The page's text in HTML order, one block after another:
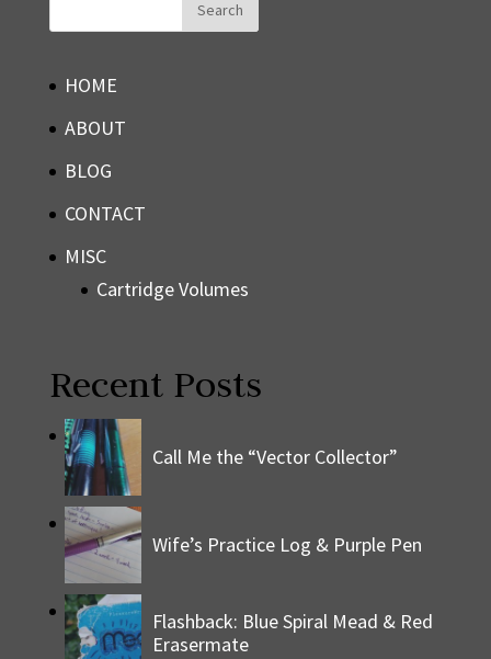
HOME
ABOUT
BLOG
CONTACT
MISC
Cartridge Volumes
Recent Posts
Call Me the “Vector Collector”
Wife’s Practice Log & Purple Pen
Flashback: Blue Spiral Mead & Red
Erasermate